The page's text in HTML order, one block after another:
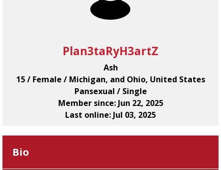
Plan3taRyH3artZ
Ash
15 / Female / Michigan, and Ohio, United States
Pansexual / Single
Member since: Jun 22, 2025
Last online: Jul 03, 2025
Bio